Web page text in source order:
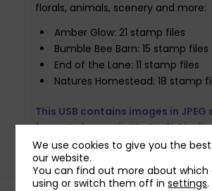
florals, animals, scenery and more:
Amber Glow: 21 stamp files
Bumble Bee Barn: 15 stamp files
End of the Lane: 11 stamp files
Natures Homestead: 18 stamp
This USB contains images in JPEG
formats for use in My Craft
We use cookies to give you the
our website.
You can find out more about which
using or switch them off insettings.